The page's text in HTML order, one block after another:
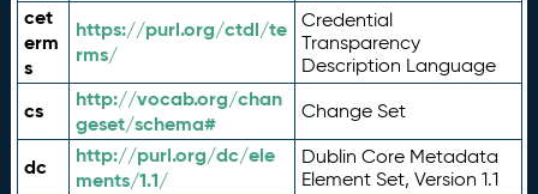
cet
erm
s
https://purl.org/ctdl/te
rms/
Credential
Transparency
Description Language
cs
http://vocab.org/chan
geset/schema#
Change Set
dc
http://purl.org/dc/ele
ments/1.1/
Dublin Core Metadata
Element Set, Version 1.1